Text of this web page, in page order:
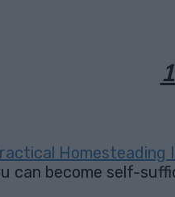
Homesteading
can become self-